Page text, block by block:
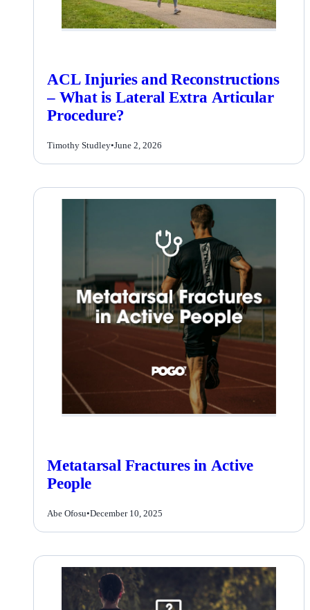
ACL Injuries and Reconstructions
– What is Lateral Extra Articular
Procedure?
Timothy Studley•June 2, 2026
Metatarsal Fractures in Active
People
Abe Ofosu•December 10, 2025